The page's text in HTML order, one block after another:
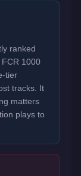
ranked
1000
tier
tracks. It
matters
plays to